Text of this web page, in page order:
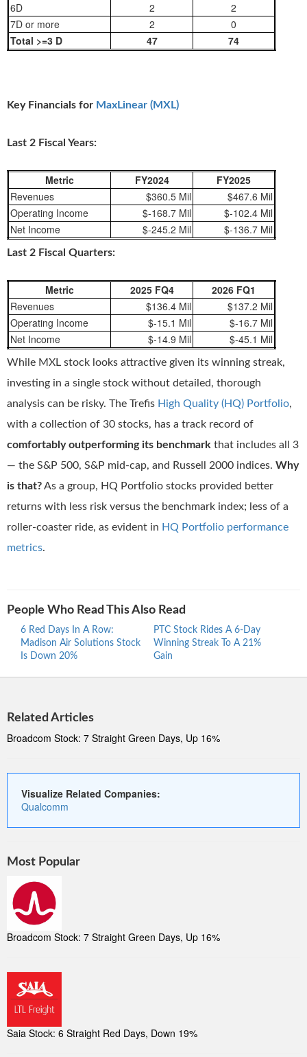
6D 2
2
7D or more
2
0
Total >=3 D
47 74
Key Financials for MaxLinear (MXL)
Last 2 Fiscal Years:
Metric FY2024
FY2025
Revenues
$360.5 Mil
$467.6 Mil
Operating Income
$-168.7 Mil
$-102.4 Mil
Net Income
$-245.2 Mil $-136.7 Mil
Last 2 Fiscal Quarters:
Metric 2025 FQ4
2026 FQ1
Revenues
$136.4 Mil
$137.2 Mil
Operating Income
$-15.1 Mil
$-16.7 Mil
Net Income
$-14.9 Mil $-45.1 Mil
While MXL stock looks attractive given its winning streak,
investing in a single stock without detailed, thorough
analysis can be risky. The Trefis High Quality (HQ) Portfolio,
with a collection of 30 stocks, has a track record of
comfortably outperforming its benchmark that includes all 3
— the S&P 500, S&P mid-cap, and Russell 2000 indices. Why
is that?As a group, HQ Portfolio stocks provided better
returns with less risk versus the benchmark index; less of a
roller-coaster ride, as evident in HQ Portfolio performance
metrics.
People Who Read This Also Read
6 Red Days In A Row:
Madison Air Solutions Stock
Is Down 20%
PTC Stock Rides A 6-Day
Winning Streak To A 21%
Gain
Related Articles
Broadcom Stock: 7 Straight Green Days, Up 16%
Visualize Related Companies:
Qualcomm
Most Popular
Broadcom Stock: 7 Straight Green Days, Up 16%
Saia Stock: 6 Straight Red Days, Down 19%